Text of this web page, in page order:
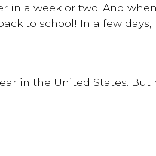
in a week or two. And
to school! In a few
in the United States.